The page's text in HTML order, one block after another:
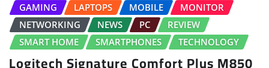
GAMING
LAPTOPS MOBILE
MONITOR
NETWORKING
NEWS PC
REVIEW
SMART HOME
SMARTPHONES TECHNOLOGY